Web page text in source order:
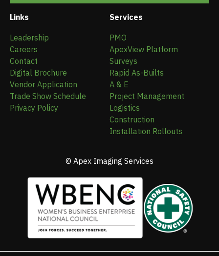
Links
Leadership
Careers
Contact
Digital Brochure
Vendor Application
Trade Show Schedule
Privacy Policy
Services
PMO
ApexView Platform
Surveys
Rapid As-Builts
A & E
Project Management
Logistics
Construction
Installation Rollouts
© Apex Imaging Services